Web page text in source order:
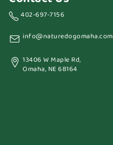
402-697-7156
info@naturedogomaha.com
13406 W Maple Rd,
Omaha, NE 68164